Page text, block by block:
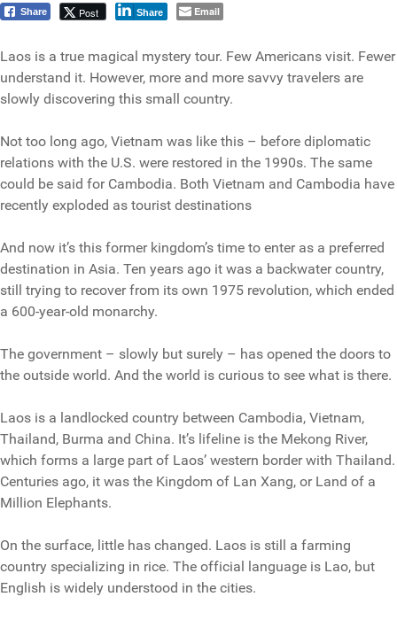
Share Post Share Email
Laos is a true magical mystery tour. Few Americans visit. Fewer
understand it. However, more and more savvy travelers are
slowly discovering this small country.
Not too long ago, Vietnam was like this – before diplomatic
relations with the U.S. were restored in the 1990s. The same
could be said for Cambodia. Both Vietnam and Cambodia have
recently exploded as tourist destinations
And now it’s this former kingdom’s time to enter as a preferred
destination in Asia. Ten years ago it was a backwater country,
still trying to recover from its own 1975 revolution, which ended
a 600-year-old monarchy.
The government – slowly but surely – has opened the doors to
the outside world. And the world is curious to see what is there.
Laos is a landlocked country between Cambodia, Vietnam,
Thailand, Burma and China. It’s lifeline is the Mekong River,
which forms a large part of Laos’ western border with Thailand.
Centuries ago, it was the Kingdom of Lan Xang, or Land of a
Million Elephants.
On the surface, little has changed. Laos is still a farming
country specializing in rice. The official language is Lao, but
English is widely understood in the cities.